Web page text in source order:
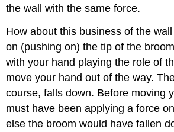
the wall with the same force.
How about this business of the
on (pushing on) the tip of the
with your hand playing the role of
move your hand out of the way.
course, falls down. Before moving
must have been applying a force
else the broom would have fallen